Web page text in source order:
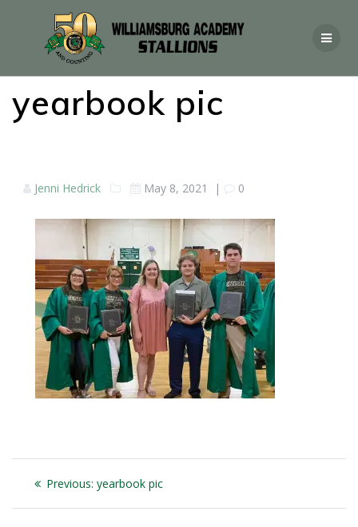
yearbook pic
Jenni Hedrick May 8, 2021 | 0
Post
navigation
Previous: Previous
yearbook pic